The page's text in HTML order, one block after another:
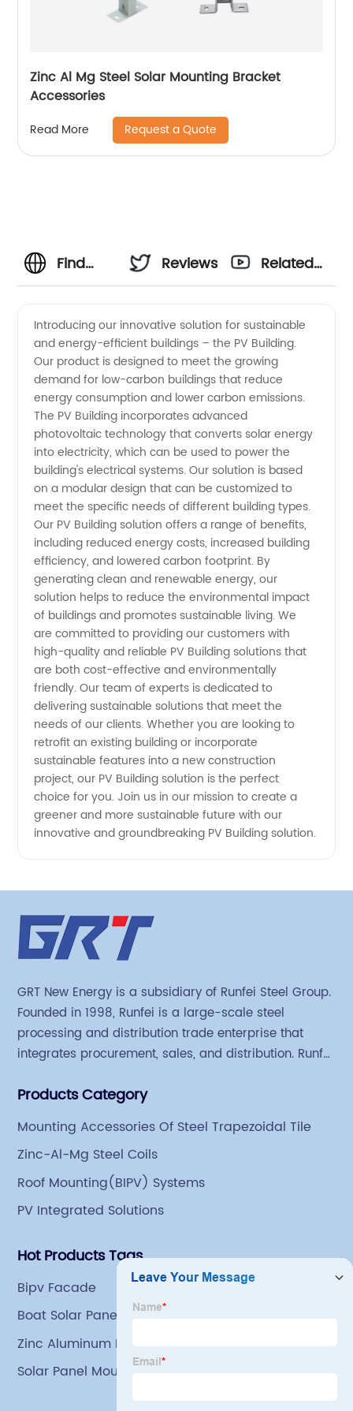
Zinc Al Mg Steel Solar Mounting Bracket
Accessories
Read More Request a Quote
Find
PV
Building
Components
from a
Trusted
Wholesale
Manufacturer
in China
Reviews
Related
Introducing our innovative solution for sustainable
and energy-efficient buildings – the PV Building.
Our product is designed to meet the growing
demand for low-carbon buildings that reduce
energy consumption and lower carbon emissions.
The PV Building incorporates advanced
photovoltaic technology that converts solar energy
into electricity, which can be used to power the
building's electrical systems. Our solution is based
on a modular design that can be customized to
meet the specific needs of different building types.
Our PV Building solution offers a range of benefits,
including reduced energy costs, increased building
efficiency, and lowered carbon footprint. By
generating clean and renewable energy, our
solution helps to reduce the environmental impact
of buildings and promotes sustainable living. We
are committed to providing our customers with
high-quality and reliable PV Building solutions that
are both cost-effective and environmentally
friendly. Our team of experts is dedicated to
delivering sustainable solutions that meet the
needs of our clients. Whether you are looking to
retrofit an existing building or incorporate
sustainable features into a new construction
project, our PV Building solution is the perfect
choice for you. Join us in our mission to create a
greener and more sustainable future with our
innovative and groundbreaking PV Building solution.
GRT New Energy is a subsidiary of Runfei Steel Group.
Founded in 1998, Runfei is a large-scale steel
processing and distribution trade enterprise that
integrates procurement, sales, and distribution. Runfei
Group has a factory covering an area of 113,300
an indoor steel storage capacity of 70,000 tons and a
comprehensive processing capacity of 1 million tons.
Products Category
Mounting Accessories Of Steel Trapezoidal Tile
Zinc-Al-Mg Steel Coils
Roof Mounting(BIPV) Systems
PV Integrated Solutions
Hot Products Tags
Bipv Facade
Boat Solar Panel Mount
Zinc Aluminum Magnesium Coated Coils
Solar Panel Mounting Clamps